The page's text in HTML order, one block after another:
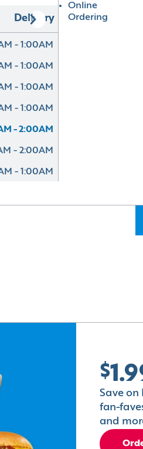
Delivery
- 1:00AM
- 1:00AM
- 1:00AM
- 1:00AM
- 2:00AM
- 2:00AM
- 1:00AM
Online
Ordering
Save on
fan-
and